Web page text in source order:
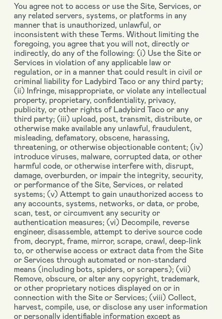
You agree not to access or use the Site, Services, or
any related servers, systems, or platforms in any
manner that is unauthorized, unlawful, or
inconsistent with these Terms. Without limiting the
foregoing, you agree that you will not, directly or
indirectly, do any of the following: (i) Use the Site or
Services in violation of any applicable law or
regulation, or in a manner that could result in civil or
criminal liability for Ladybird Taco or any third party;
(ii) Infringe, misappropriate, or violate any intellectual
property, proprietary, confidentiality, privacy,
publicity, or other rights of Ladybird Taco or any
third party; (iii) upload, post, transmit, distribute, or
otherwise make available any unlawful, fraudulent,
misleading, defamatory, obscene, harassing,
threatening, or otherwise objectionable content; (iv)
introduce viruses, malware, corrupted data, or other
harmful code, or otherwise interfere with, disrupt,
damage, overburden, or impair the integrity, security,
or performance of the Site, Services, or related
systems; (v) Attempt to gain unauthorized access to
any accounts, systems, networks, or data, or probe,
scan, test, or circumvent any security or
authentication measures; (vi) Decompile, reverse
engineer, disassemble, attempt to derive source code
from, decrypt, frame, mirror, scrape, crawl, deep-link
to, or otherwise access or extract data from the Site
or Services through automated or non-standard
means (including bots, spiders, or scrapers); (vii)
Remove, obscure, or alter any copyright, trademark,
or other proprietary notices displayed on or in
connection with the Site or Services; (viii) Collect,
harvest, compile, use, or disclose any user information
or personally identifiable information except as